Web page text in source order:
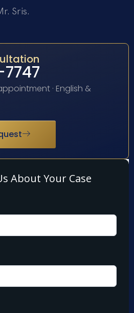
Sris.
· English &